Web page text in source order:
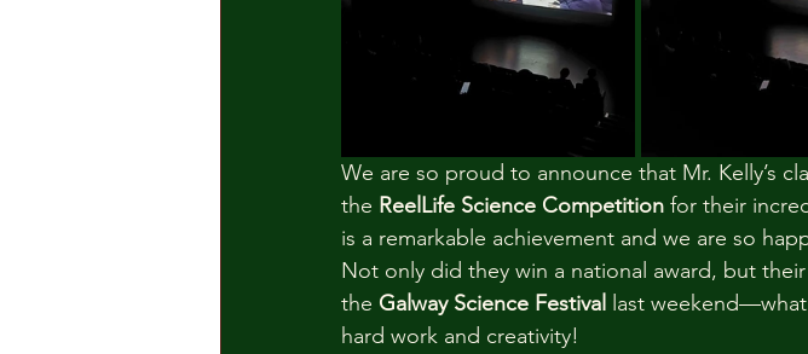
We are so proud to announce that Mr. Kelly’s
the ReelLife Science Competition for their
is a remarkable achievement and we are so
Not only did they win a national award, but
the Galway Science Festival
last
hard work and creativity!